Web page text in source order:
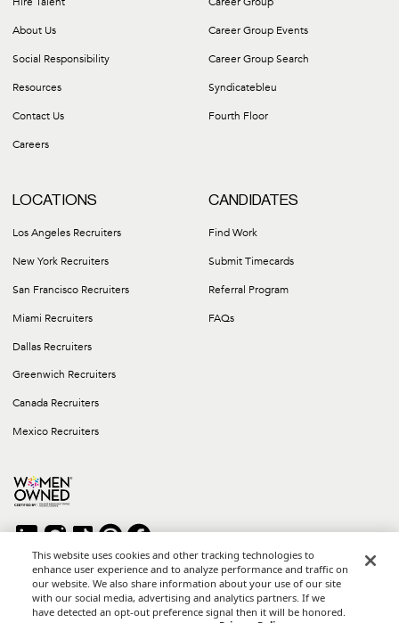
About Us
Social Responsibility
Resources
Contact Us
Careers
Career Group Events
Career Group Search
Syndicatebleu
Fourth Floor
LOCATIONS
Los Angeles Recruiters
New York Recruiters
San Francisco Recruiters
Miami Recruiters
Dallas Recruiters
Greenwich Recruiters
Canada Recruiters
Mexico Recruiters
CANDIDATES
Find Work
Submit Timecards
Referral Program
FAQs
Copyright © 2026 Career Group Inc. All rights reserved.
*Career Group Cabo is a Mexican Corporation and Affiliate of
This website uses cookies and other tracking technologies to
enhance user experience and to analyze performance and traffic on
our website. We also share information about your use of our site
with our social media, advertising and analytics partners. If we
have detected an opt-out preference signal then it will be honored.